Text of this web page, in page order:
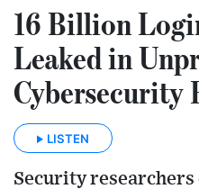
16 Billion
Leaked in
Cybersecurity
LISTEN
Security